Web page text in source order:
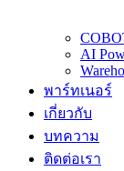
AI
พาร์ทเนอร์
เกี่ยวกับ
บทความ
ติดต่อเรา